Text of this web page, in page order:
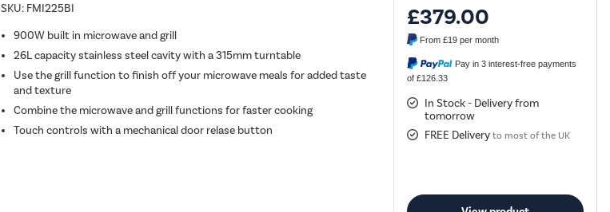
SKU: FMI225BI
900W built in microwave and grill
26L capacity stainless steel cavity with a 315mm turntable
Use the grill function to finish off your microwave meals for added taste
and texture
Combine the microwave and grill functions for faster cooking
Touch controls with a mechanical door relase button
£379.00
From£19 per month
Pay in 3 interest-free payments
of £126.33
In Stock - Delivery from
tomorrow
FREE Delivery to most of the UK